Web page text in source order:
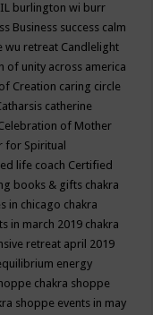
burlington wi burr
Business success calm
wu retreat Candlelight
of unity across america
Creation caring circle
catherine
of Mother
for Spiritual
life coach Certified
books & gifts chakra
in chicago chakra
in march 2019 chakra
retreat april 2019
energy
chakra shoppe
shoppe events in may